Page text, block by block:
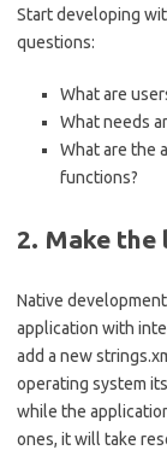
Start developing
questions:
What are
What needs
What are the
functions?
2. Make the
Native
application with
add a new
operating system
while the
ones, it will take